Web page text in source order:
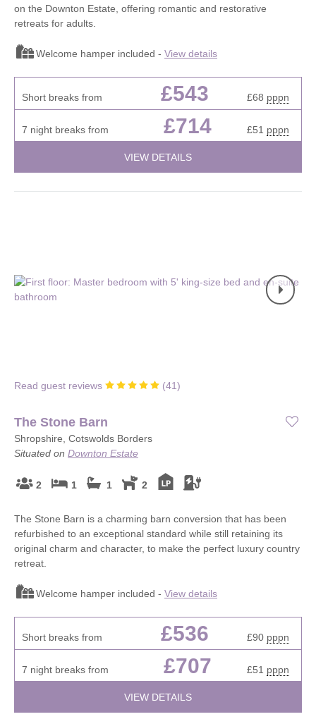
on the Downton Estate, offering romantic and restorative
retreats for adults.
Welcome hamper included - View details
Short breaks from £543 £68 pppn
7 night breaks from £714 £51 pppn
VIEW DETAILS
Read guest reviews (41)
The Stone Barn
Shropshire, Cotswolds Borders
Situated on Downton Estate
2 1 1 2
The Stone Barn is a charming barn conversion that has been
refurbished to an exceptional standard while still retaining its
original charm and character, to make the perfect luxury country
retreat.
Welcome hamper included - View details
Short breaks from £536 £90 pppn
7 night breaks from £707 £51 pppn
VIEW DETAILS